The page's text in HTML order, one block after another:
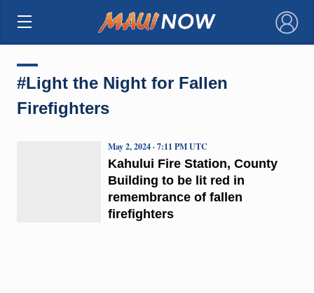
×
#Light the Night for Fallen
Firefighters
Kahului Fire Station, County
Building to be lit red in
remembrance of fallen
firefighters
May 2, 2024 · 7:11 PM UTC